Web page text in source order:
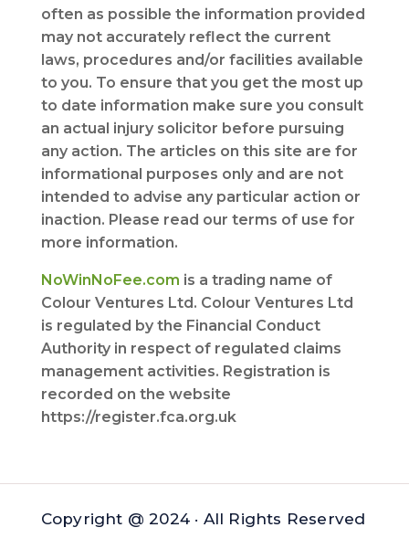
often as possible the information provided
may not accurately reflect the current
laws, procedures and/or facilities available
to you. To ensure that you get the most up
to date information make sure you consult
an actual injury solicitor before pursuing
any action. The articles on this site are for
informational purposes only and are not
intended to advise any particular action or
inaction. Please read our terms of use for
more information.
NoWinNoFee.com is a trading name of
Colour Ventures Ltd. Colour Ventures Ltd
is regulated by the Financial Conduct
Authority in respect of regulated claims
management activities. Registration is
recorded on the website
https://register.fca.org.uk
Copyright @ 2024 · All Rights Reserved